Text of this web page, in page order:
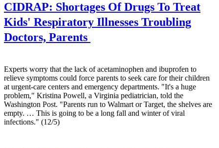
CIDRAP: Shortages Of Drugs To Treat
Kids' Respiratory Illnesses Troubling
Doctors, Parents
Experts worry that the lack of acetaminophen and ibuprofen to
relieve symptoms could force parents to seek care for their children
at urgent-care centers and emergency departments. "It's a huge
problem," Kristina Powell, a Virginia pediatrician, told the
Washington Post. "Parents run to Walmart or Target, the shelves are
empty. … This is going to be a long fall and winter of viral
infections." (12/5)